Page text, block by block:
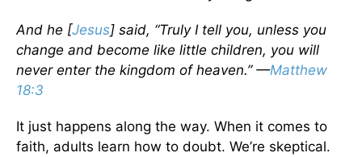
And he [Jesus] said, “Truly I tell you, unless you
change and become like little children, you will
never enter the kingdom of heaven.” —Matthew
18:3
It just happens along the way. When it comes to
faith, adults learn how to doubt. We’re skeptical.